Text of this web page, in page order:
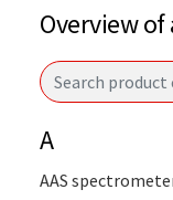
Overview
A
AAS